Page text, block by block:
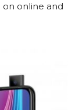
on online and